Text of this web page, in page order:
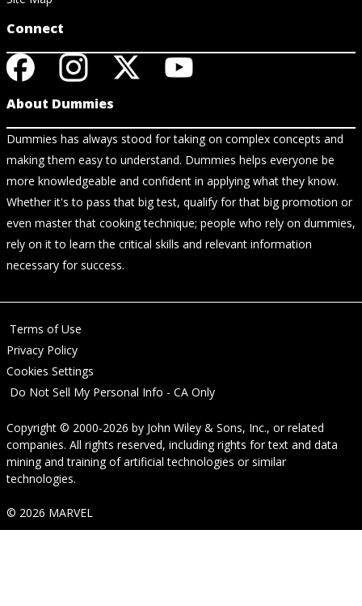
Connect
About Dummies
Dummies has always stood for taking on complex concepts and
making them easy to understand. Dummies helps everyone be
more knowledgeable and confident in applying what they know.
Whether it's to pass that big test, qualify for that big promotion or
even master that cooking technique; people who rely on dummies,
rely on it to learn the critical skills and relevant information
necessary for success.
Terms of Use
Privacy Policy
Cookies Settings
Do Not Sell My Personal Info - CA Only
Copyright © 2000-2026 by John Wiley & Sons, Inc., or related
companies. All rights reserved, including rights for text and data
mining and training of artificial technologies or similar
technologies.
© 2026 MARVEL